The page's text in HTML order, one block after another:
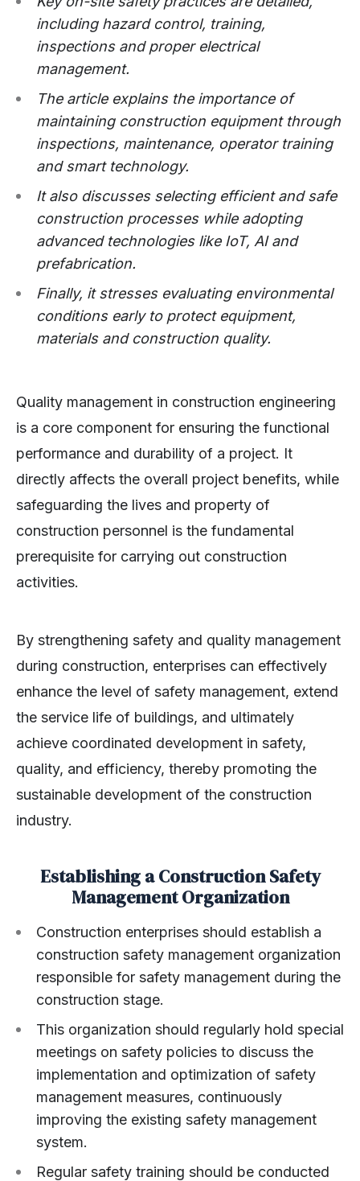
including hazard control, training,
inspections and proper electrical
management.
The article explains the importance of
maintaining construction equipment through
inspections, maintenance, operator training
and smart technology.
It also discusses selecting efficient and safe
construction processes while adopting
advanced technologies like IoT, AI and
prefabrication.
Finally, it stresses evaluating environmental
conditions early to protect equipment,
materials and construction quality.
Quality management in construction engineering
is a core component for ensuring the functional
performance and durability of a project. It
directly affects the overall project benefits, while
safeguarding the lives and property of
construction personnel is the fundamental
prerequisite for carrying out construction
activities.
By strengthening safety and quality management
during construction, enterprises can effectively
enhance the level of safety management, extend
the service life of buildings, and ultimately
achieve coordinated development in safety,
quality, and efficiency, thereby promoting the
sustainable development of the construction
industry.
Establishing a Construction Safety
Management Organization
Construction enterprises should establish a
construction safety management organization
responsible for safety management during the
construction stage.
This organization should regularly hold special
meetings on safety policies to discuss the
implementation and optimization of safety
management measures, continuously
improving the existing safety management
system.
Regular safety training should be conducted